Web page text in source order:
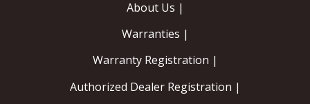
About Us |
Warranties |
Warranty Registration |
Authorized Dealer Registration |